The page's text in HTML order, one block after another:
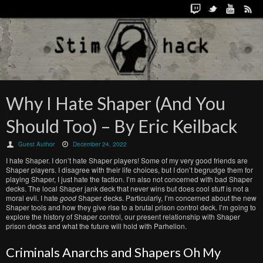
Why I Hate Shaper (And You
Should Too) – By Eric Keilback
Guest Author December 24, 2022
I hate Shaper. I don’t hate Shaper players! Some of my very good friends are
Shaper players. I disagree with their life choices, but I don’t begrudge them for
playing Shaper, I just hate the faction. I’m also not concerned with bad Shaper
decks. The local Shaper jank deck that never wins but does cool stuff is not a
moral evil. I hate goodShaper decks. Particularly, I’m concerned about the new
Shaper tools and how they give rise to a brutal prison control deck. I’m going to
explore the history of Shaper control, our present relationship with Shaper
prison decks and what the future will hold with Parhelion.
Criminals Anarchs and Shapers Oh My